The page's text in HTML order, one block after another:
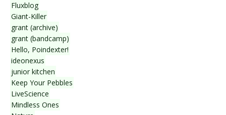
Fluxblog
Giant-Killer
grant (archive)
grant (bandcamp)
Hello, Poindexter!
ideonexus
junior kitchen
Keep Your Pebbles
LiveScience
Mindless Ones